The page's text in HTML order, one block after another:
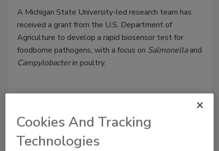
A Michigan State University-led research team has
received a grant from the U.S. Department of
Agriculture to develop a rapid biosensor test for
foodborne pathogens, with a focus on Salmonellaand
Campylobacterin poultry.
Cookies And Tracking
Technologies